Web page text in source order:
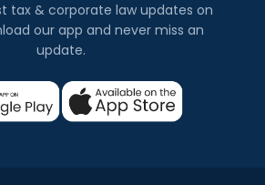
tax & corporate law updates on
our app and never miss an
update.